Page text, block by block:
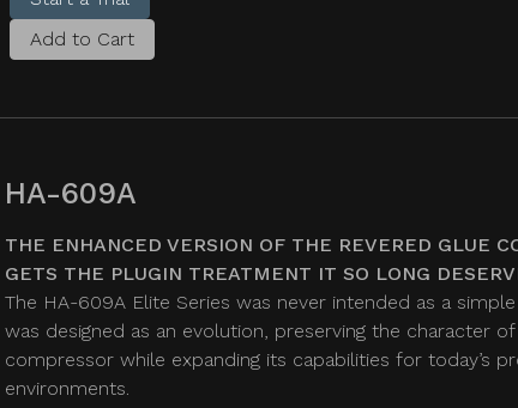
Add to Cart
HA-609A
THE ENHANCED VERSION OF THE REVERED GLUE
GETS THE PLUGIN TREATMENT IT SO LONG
The HA-609A Elite Series was never intended as a
was designed as an evolution, preserving the character
compressor while expanding its capabilities for today’s
environments.